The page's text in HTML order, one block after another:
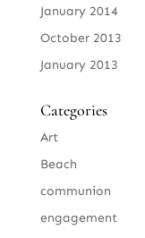
January 2014
October 2013
January 2013
Categories
Art
Beach
communion
engagement